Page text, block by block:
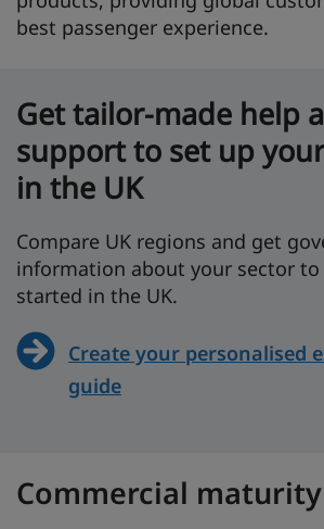
best passenger experience.
Get tailor-made help
support to set up
in the UK
Compare UK regions and get
information about your sector
started in the UK.
Create your personalised
guide
Commercial maturity